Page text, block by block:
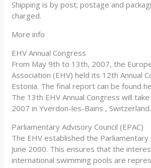
Shipping is by post; postage and
charged.
More info
EHV Annual Congress
From May 9th to 13th, 2007, the
Association (EHV) held its 12th Annual
Estonia. The final report can be found
The 13th EHV Annual Congress will
2007 in Yverdon-les-Bains , Switzerland.
Parliamentary Advisory Council (EPAC)
The EHV established the
June 2000. This ensures that the
international swimming pools are